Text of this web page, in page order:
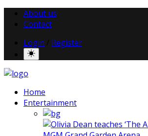
About us
Contact
Login
Register
Home
Entertainment